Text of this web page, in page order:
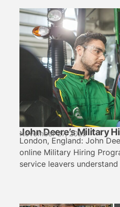
John Deere’s Military
November 27, 2025
London, England: John
online Military Hiring
service leavers understand